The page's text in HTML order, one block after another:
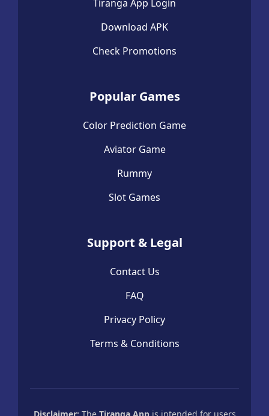
Tiranga App Login
Download APK
Check Promotions
Popular Games
Color Prediction Game
Aviator Game
Rummy
Slot Games
Support & Legal
Contact Us
FAQ
Privacy Policy
Terms & Conditions